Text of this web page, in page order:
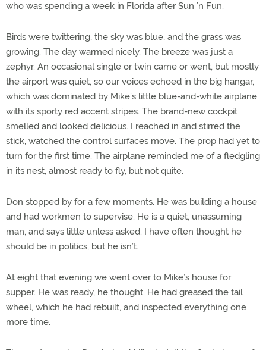
who was spending a week in Florida after Sun ’n Fun.
Birds were twittering, the sky was blue, and the grass was
growing. The day warmed nicely. The breeze was just a
zephyr. An occasional single or twin came or went, but mostly
the airport was quiet, so our voices echoed in the big hangar,
which was dominated by Mike’s little blue-and-white airplane
with its sporty red accent stripes. The brand-new cockpit
smelled and looked delicious. I reached in and stirred the
stick, watched the control surfaces move. The prop had yet to
turn for the first time. The airplane reminded me of a fledgling
in its nest, almost ready to fly, but not quite.
Don stopped by for a few moments. He was building a house
and had workmen to supervise. He is a quiet, unassuming
man, and says little unless asked. I have often thought he
should be in politics, but he isn’t.
At eight that evening we went over to Mike’s house for
supper. He was ready, he thought. He had greased the tail
wheel, which he had rebuilt, and inspected everything one
more time.